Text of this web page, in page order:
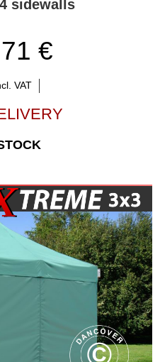
sidewalls
€
VAT